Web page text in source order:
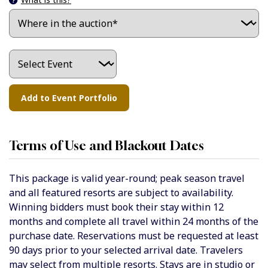
Terms of Use and Blackout Dates
This package is valid year-round; peak season travel
and all featured resorts are subject to availability.
Winning bidders must book their stay within 12
months and complete all travel within 24 months of the
purchase date. Reservations must be requested at least
90 days prior to your selected arrival date. Travelers
may select from multiple resorts. Stays are in studio or